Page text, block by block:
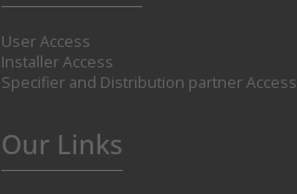
User Access
Installer Access
Specifier and Distribution partner Access
Our Links